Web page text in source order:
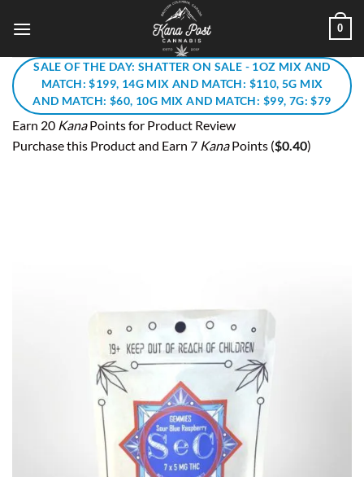
0
SALE OF THE DAY: SHATTER ON SALE - 1OZ MIX AND
MATCH: $199, 14G MIX AND MATCH: $110, 5G MIX
AND MATCH: $60, 10G MIX AND MATCH: $99, 7G: $79
Earn 20 KanaPoints for Product Review
Purchase this Product and Earn 7 KanaPoints ($0.40)